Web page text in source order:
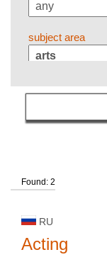
subject area
language
university status
Found: 2
RU
Acting